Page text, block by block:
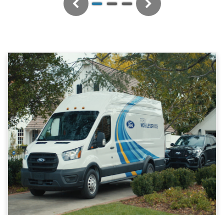
Previous Next